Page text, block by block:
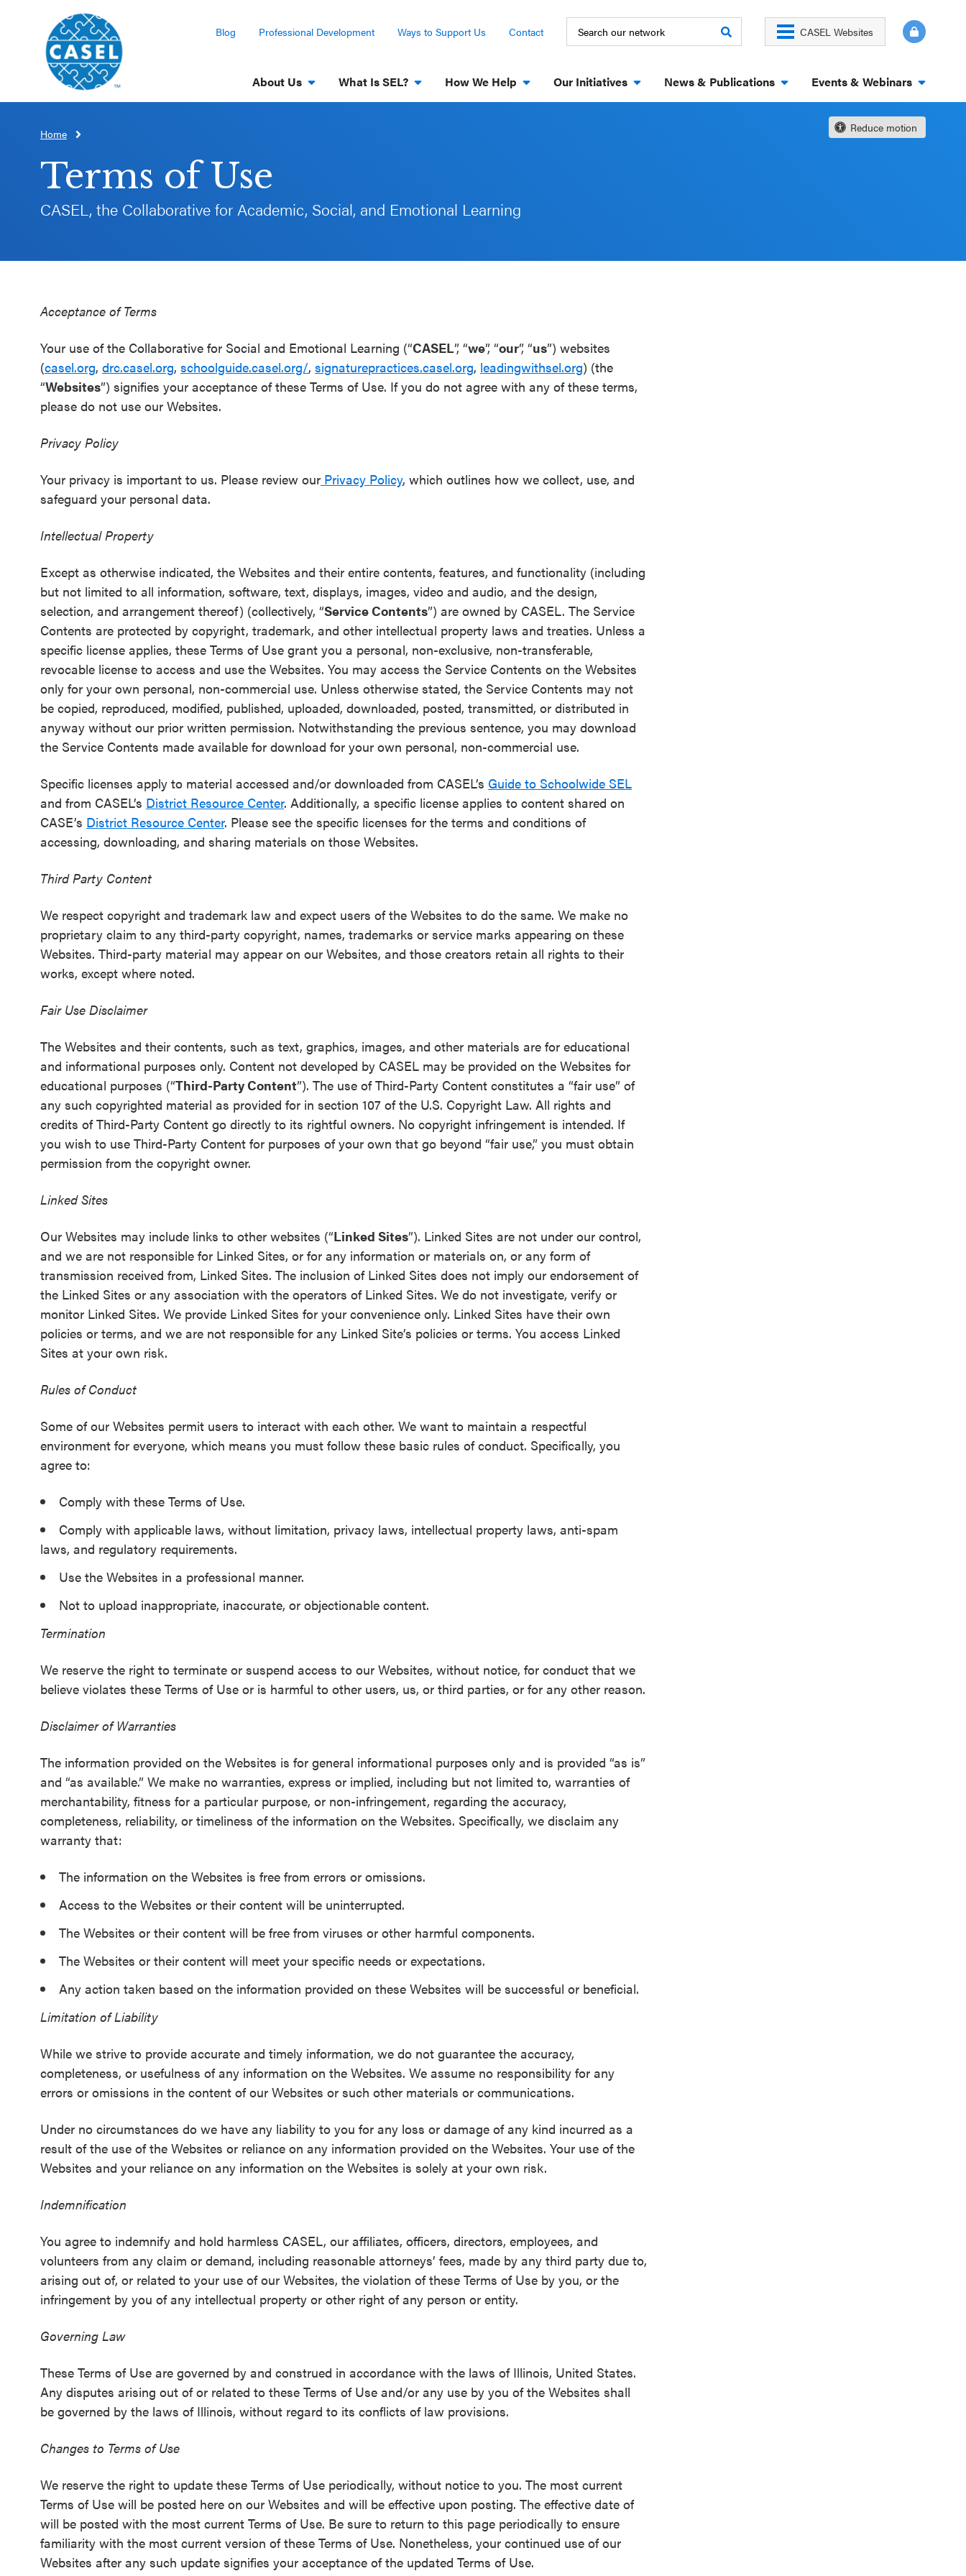
Blog Professional Development Ways to Support Us Contact CASEL Websites
About Us What Is SEL? How We Help Our Initiatives News & Publications Events & Webinars
CASEL
Websites
Program
Schoolwide
SEL
Resources
Districtwide
SEL
Statewide
Resources
SEL
Exchange
Annual
Event
SEL 3
Signature
Practices
Playbook
Leading
With SEL
Reduce motion
Home
Terms of Use
CASEL, the Collaborative for Academic, Social, and Emotional Learning
Acceptance of Terms
Your use of the Collaborative for Social and Emotional Learning (“CASEL”, “we”, “our”, “us”) websites
(casel.org, drc.casel.org, schoolguide.casel.org/, signaturepractices.casel.org, leadingwithsel.org) (the
“Websites”) signifies your acceptance of these Terms of Use. If you do not agree with any of these terms,
please do not use our Websites.
Privacy Policy
Your privacy is important to us. Please review our Privacy Policy, which outlines how we collect, use, and
safeguard your personal data.
Intellectual Property
Except as otherwise indicated, the Websites and their entire contents, features, and functionality (including
but not limited to all information, software, text, displays, images, video and audio, and the design,
selection, and arrangement thereof) (collectively, “Service Contents”) are owned by CASEL. The Service
Contents are protected by copyright, trademark, and other intellectual property laws and treaties. Unless a
specific license applies, these Terms of Use grant you a personal, non-exclusive, non-transferable,
revocable license to access and use the Websites. You may access the Service Contents on the Websites
only for your own personal, non-commercial use. Unless otherwise stated, the Service Contents may not
be copied, reproduced, modified, published, uploaded, downloaded, posted, transmitted, or distributed in
anyway without our prior written permission. Notwithstanding the previous sentence, you may download
the Service Contents made available for download for your own personal, non-commercial use.
Specific licenses apply to material accessed and/or downloaded from CASEL’s Guide to Schoolwide SEL
and from CASEL’s District Resource Center. Additionally, a specific license applies to content shared on
CASE’s District Resource Center. Please see the specific licenses for the terms and conditions of
accessing, downloading, and sharing materials on those Websites.
Third Party Content
We respect copyright and trademark law and expect users of the Websites to do the same. We make no
proprietary claim to any third-party copyright, names, trademarks or service marks appearing on these
Websites. Third-party material may appear on our Websites, and those creators retain all rights to their
works, except where noted.
Fair Use Disclaimer
The Websites and their contents, such as text, graphics, images, and other materials are for educational
and informational purposes only. Content not developed by CASEL may be provided on the Websites for
educational purposes (“Third-Party Content”). The use of Third-Party Content constitutes a “fair use” of
any such copyrighted material as provided for in section 107 of the U.S. Copyright Law. All rights and
credits of Third-Party Content go directly to its rightful owners. No copyright infringement is intended. If
you wish to use Third-Party Content for purposes of your own that go beyond “fair use,” you must obtain
permission from the copyright owner.
Linked Sites
Our Websites may include links to other websites (“Linked Sites”). Linked Sites are not under our control,
and we are not responsible for Linked Sites, or for any information or materials on, or any form of
transmission received from, Linked Sites. The inclusion of Linked Sites does not imply our endorsement of
the Linked Sites or any association with the operators of Linked Sites. We do not investigate, verify or
monitor Linked Sites. We provide Linked Sites for your convenience only. Linked Sites have their own
policies or terms, and we are not responsible for any Linked Site’s policies or terms. You access Linked
Sites at your own risk.
Rules of Conduct
Some of our Websites permit users to interact with each other. We want to maintain a respectful
environment for everyone, which means you must follow these basic rules of conduct. Specifically, you
agree to:
Comply with these Terms of Use.
Comply with applicable laws, without limitation, privacy laws, intellectual property laws, anti-spam
laws, and regulatory requirements.
Use the Websites in a professional manner.
Not to upload inappropriate, inaccurate, or objectionable content.
Termination
We reserve the right to terminate or suspend access to our Websites, without notice, for conduct that we
believe violates these Terms of Use or is harmful to other users, us, or third parties, or for any other reason.
Disclaimer of Warranties
The information provided on the Websites is for general informational purposes only and is provided “as is”
and “as available.” We make no warranties, express or implied, including but not limited to, warranties of
merchantability, fitness for a particular purpose, or non-infringement, regarding the accuracy,
completeness, reliability, or timeliness of the information on the Websites. Specifically, we disclaim any
warranty that:
The information on the Websites is free from errors or omissions.
Access to the Websites or their content will be uninterrupted.
The Websites or their content will be free from viruses or other harmful components.
The Websites or their content will meet your specific needs or expectations.
Any action taken based on the information provided on these Websites will be successful or beneficial.
Limitation of Liability
While we strive to provide accurate and timely information, we do not guarantee the accuracy,
completeness, or usefulness of any information on the Websites. We assume no responsibility for any
errors or omissions in the content of our Websites or such other materials or communications.
Under no circumstances do we have any liability to you for any loss or damage of any kind incurred as a
result of the use of the Websites or reliance on any information provided on the Websites. Your use of the
Websites and your reliance on any information on the Websites is solely at your own risk.
Indemnification
You agree to indemnify and hold harmless CASEL, our affiliates, officers, directors, employees, and
volunteers from any claim or demand, including reasonable attorneys’ fees, made by any third party due to,
arising out of, or related to your use of our Websites, the violation of these Terms of Use by you, or the
infringement by you of any intellectual property or other right of any person or entity.
Governing Law
These Terms of Use are governed by and construed in accordance with the laws of Illinois, United States.
Any disputes arising out of or related to these Terms of Use and/or any use by you of the Websites shall
be governed by the laws of Illinois, without regard to its conflicts of law provisions.
Changes to Terms of Use
We reserve the right to update these Terms of Use periodically, without notice to you. The most current
Terms of Use will be posted here on our Websites and will be effective upon posting. The effective date of
will be posted with the most current Terms of Use. Be sure to return to this page periodically to ensure
familiarity with the most current version of these Terms of Use. Nonetheless, your continued use of our
Websites after any such update signifies your acceptance of the updated Terms of Use.